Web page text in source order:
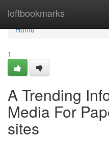
leftbookmarks
Home
Home
1
A Trending
Media For
sites